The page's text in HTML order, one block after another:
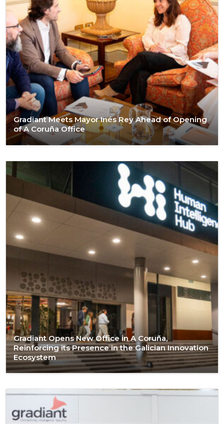
Gradiant Meets Mayor Inés Rey Ahead of Opening
of A Coruña Office
Gradiant Opens New Office in A Coruña,
Reinforcing its Presence in the Galician Innovation
Ecosystem